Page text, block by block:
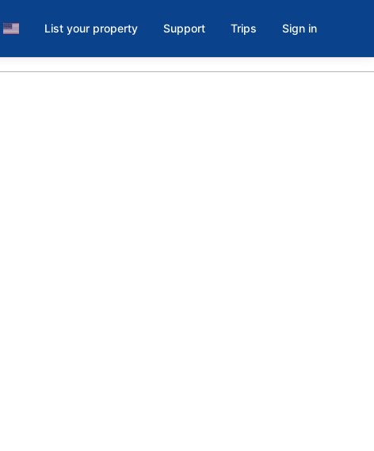
List your property Support Trips Sign in